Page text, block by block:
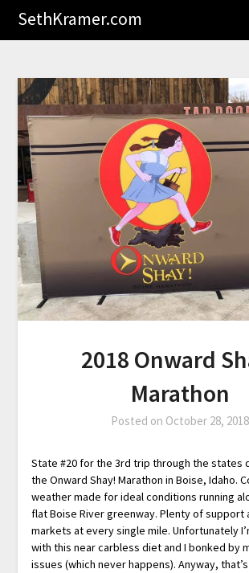
SethKramer.com
2018 Onward
Marathon
Posted on October 28, 2018
State #20 for the 3rd trip through the states
the Onward Shay! Marathon in Boise, Idaho.
weather made for ideal conditions running
flat Boise River greenway. Plenty of support
markets at every single mile. Unfortunately
with this near carbless diet and I bonked by
issues (which never happens). Anyway,